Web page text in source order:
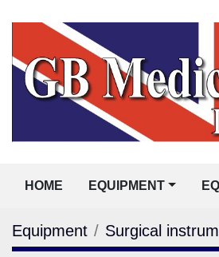
HOME EQUIPMENT
Equipment Surgical